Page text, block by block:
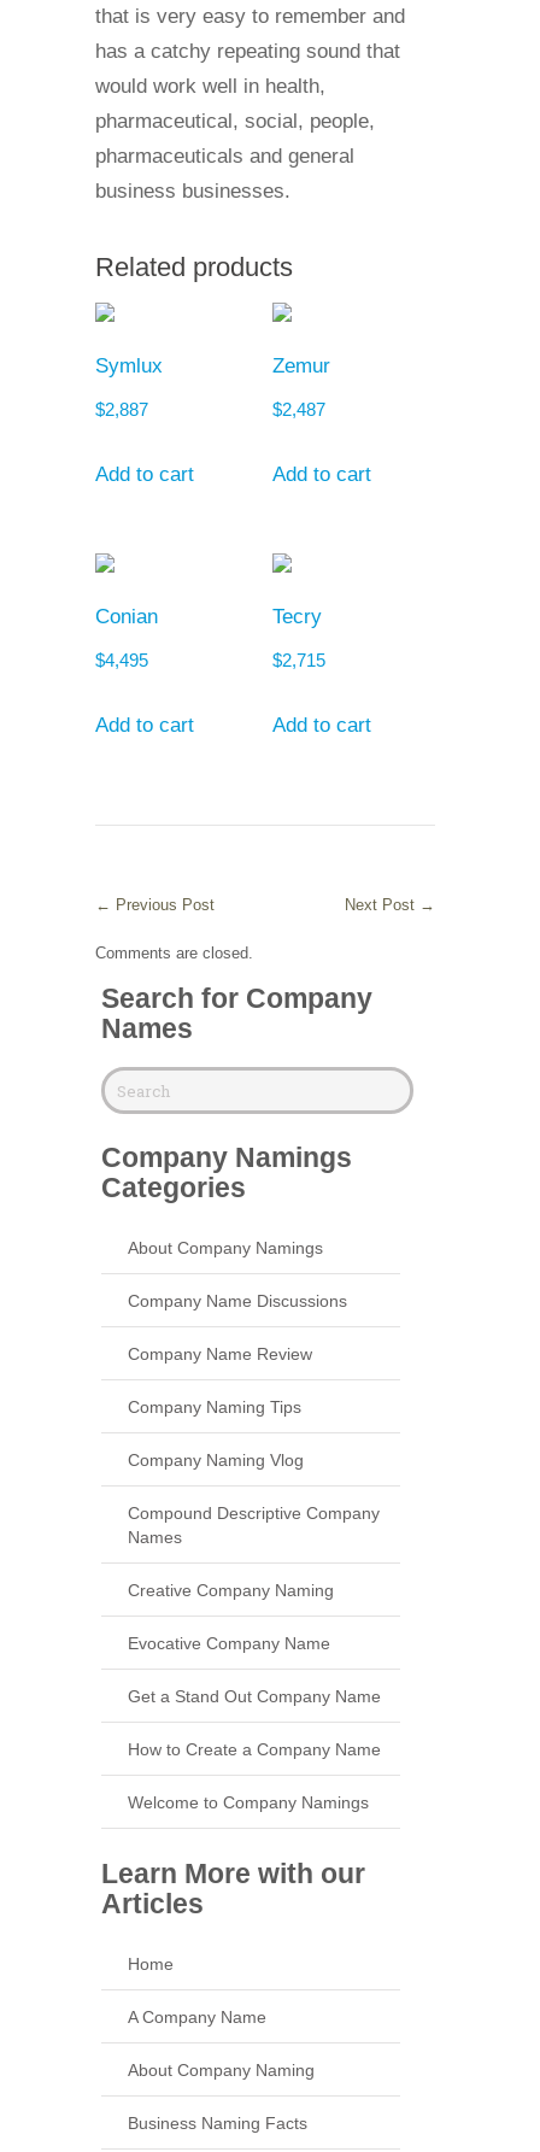
that is very easy to remember and
has a catchy repeating sound that
would work well in health,
pharmaceutical, social, people,
pharmaceuticals and general
business businesses.
Related products
Symlux
$2,887
Add to cart
Zemur
$2,487
Add to cart
Conian
$4,495
Add to cart
Tecry
$2,715
Add to cart
← Previous Post Next Post →
Comments are closed.
Search for Company
Names
Company Namings
Categories
About Company Namings
Company Name Discussions
Company Name Review
Company Naming Tips
Company Naming Vlog
Compound Descriptive Company
Names
Creative Company Naming
Evocative Company Name
Get a Stand Out Company Name
How to Create a Company Name
Welcome to Company Namings
Learn More with our
Articles
Home
A Company Name
About Company Naming
Business Naming Facts